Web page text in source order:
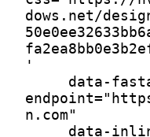
dows.net/
'
n.com"